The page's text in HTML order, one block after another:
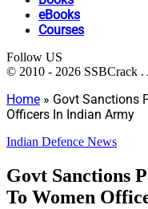
eBooks
Courses
Follow US
© 2010 - 2026 SSBCrack .
Home » Govt Sanctions
Officers In Indian Army
Indian Defence News
Govt Sanctions
To Women